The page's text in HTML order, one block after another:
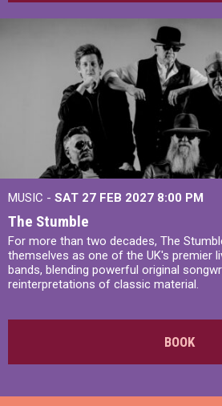
MUSIC - SAT 27 FEB 2027 8:00 PM
The Stumble
For more than two decades, The
themselves as one of the UK's premier
bands, blending powerful original
reinterpretations of classic material.
BOOK